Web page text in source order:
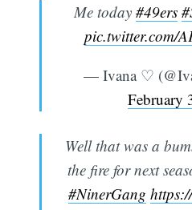
Me today #49ers
pic.twitter.com/
— Ivana ♡
February
Well that was a
the fire for next
#NinerGang